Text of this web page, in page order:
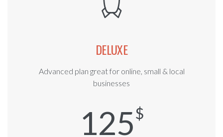
DELUXE
Advanced plan great for online, small & local
businesses
125$